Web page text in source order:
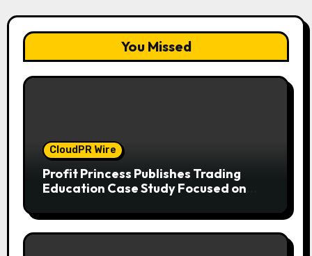
You Missed
CloudPR Wire
Profit Princess Publishes Trading
Education Case Study Focused on